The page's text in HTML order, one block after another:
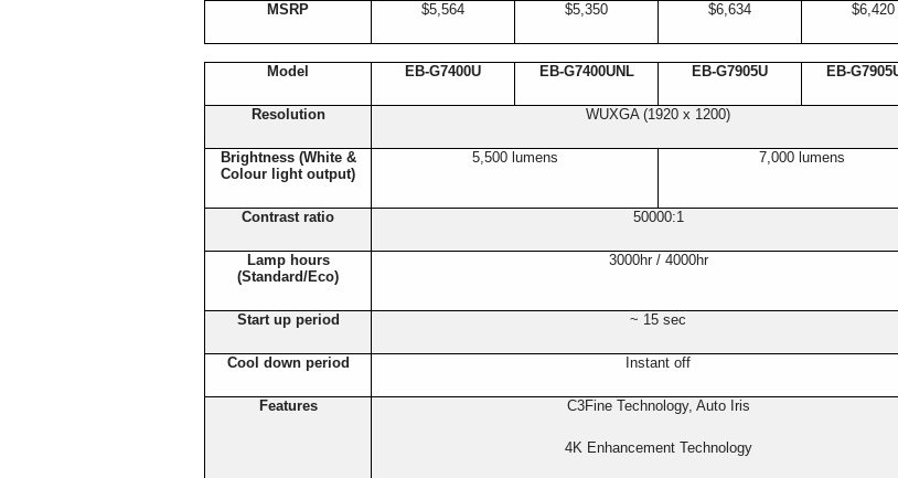
MSRP $5,564 $5,350 $6,634 $6,420
Model EB-G7400U EB-G7400UNL EB-G7905U EB-
Resolution WUXGA (1920 x 1200)
Brightness (White &
Colour light output)
5,500 lumens 7,000 lumens
Contrast ratio 50000:1
Lamp hours
(Standard/Eco)
3000hr / 4000hr
Start up period ~ 15 sec
Cool down period Instant off
Features C3Fine Technology, Auto Iris
4K Enhancement Technology